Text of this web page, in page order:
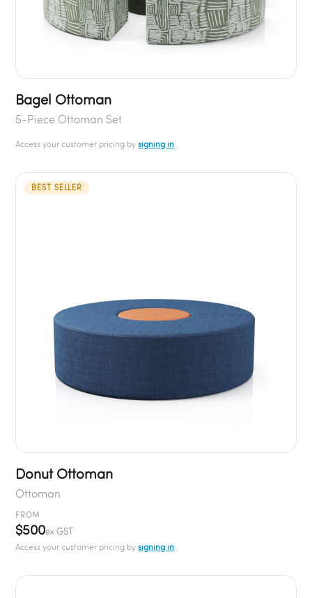
Bagel Ottoman
5-Piece Ottoman Set
Access your customer pricing bysigning in
BEST SELLER
Donut Ottoman
Ottoman
FROM
$500ex GST
Access your customer pricing bysigning in